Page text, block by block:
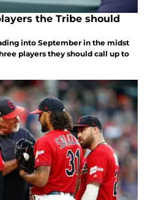
the Tribe should
into September in the midst
players they should call up to